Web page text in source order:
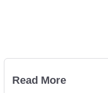
Read More